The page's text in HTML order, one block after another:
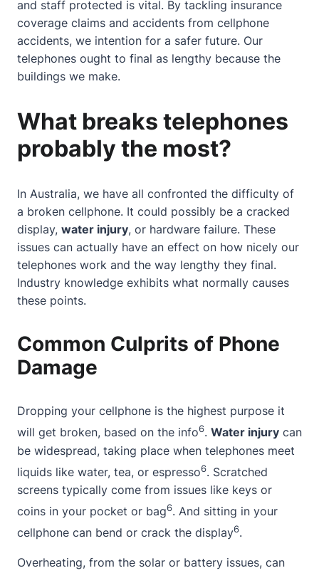
and staff protected is vital. By tackling insurance
coverage claims and accidents from cellphone
accidents, we intention for a safer future. Our
telephones ought to final as lengthy because the
buildings we make.
What breaks telephones
probably the most?
In Australia, we have all confronted the difficulty of
a broken cellphone. It could possibly be a cracked
display, water injury, or hardware failure. These
issues can actually have an effect on how nicely our
telephones work and the way lengthy they final.
Industry knowledge exhibits what normally causes
these points.
Common Culprits of Phone
Damage
Dropping your cellphone is the highest purpose it
will get broken, based on the info6. Water injury can
be widespread, taking place when telephones meet
liquids like water, tea, or espresso6. Scratched
screens typically come from issues like keys or
coins in your pocket or bag6. And sitting in your
cellphone can bend or crack the display6.
Overheating, from the solar or battery issues, can